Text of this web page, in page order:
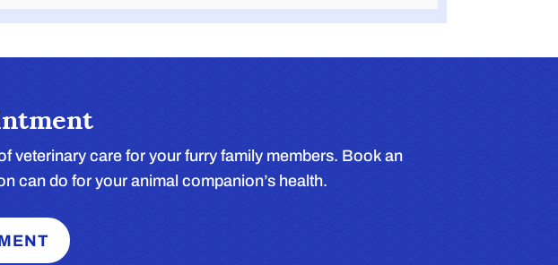
veterinary care for your furry family members. Book an
can do for your animal companion’s health.